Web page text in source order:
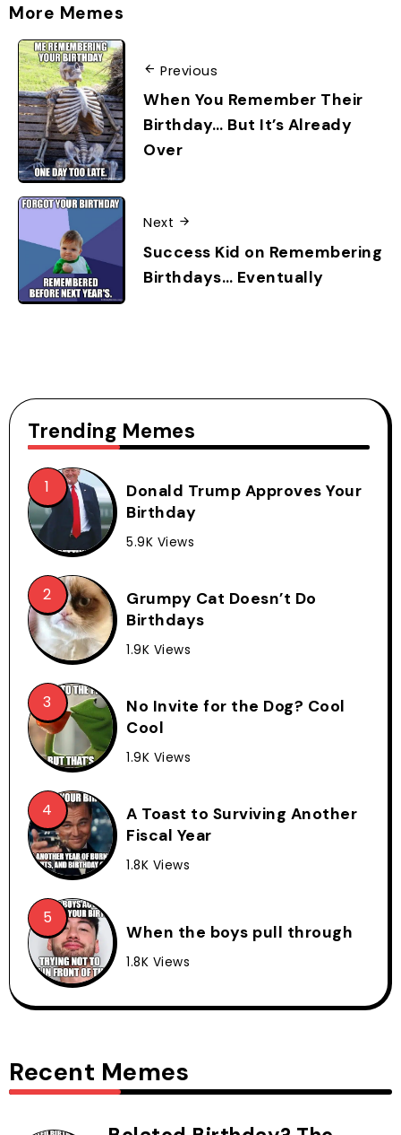
More Memes
Previous
When You Remember Their
Birthday… But It’s Already
Over
Next
Success Kid on Remembering
Birthdays… Eventually
Trending Memes
Donald Trump Approves Your
Birthday
5.9K Views
Grumpy Cat Doesn’t Do
Birthdays
1.9K Views
No Invite for the Dog? Cool
Cool
1.9K Views
A Toast to Surviving Another
Fiscal Year
1.8K Views
When the boys pull through
1.8K Views
Recent Memes